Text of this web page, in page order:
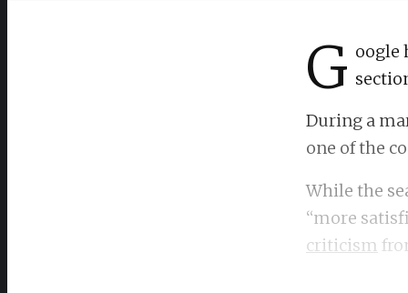
G oogle
During a
one of the
While the
“more
criticism